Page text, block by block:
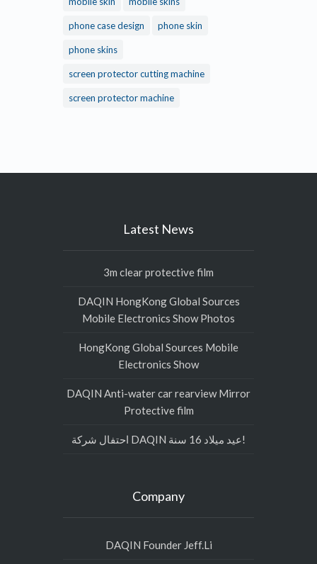
phone case design phone skin
phone skins
screen protector cutting machine
screen protector machine
Latest News
3m clear protective film
DAQIN HongKong Global Sources
Mobile Electronics Show Photos
HongKong Global Sources Mobile
Electronics Show
DAQIN Anti-water car rearview Mirror
Protective film
احتفال شركة DAQIN عيد ميلاد 16 سنة!
Company
DAQIN Founder Jeff.Li